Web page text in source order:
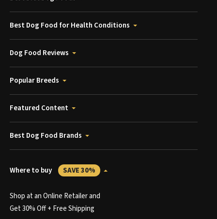
Best Dog Food for Health Conditions
Dog Food Reviews
Popular Breeds
Featured Content
Best Dog Food Brands
Where to buy SAVE 30%
Shop at an Online Retailer and
Get 30% Off + Free Shipping